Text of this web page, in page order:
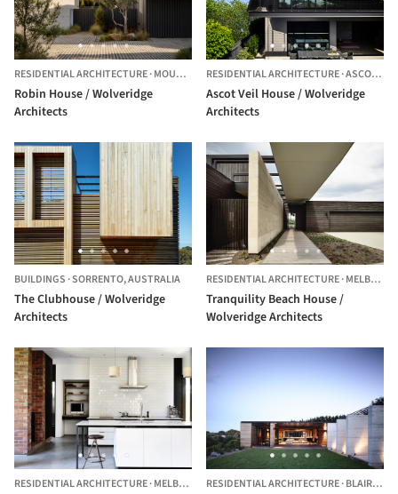
RESIDENTIAL ARCHITECTURE·MOUNT MARTHA, AUSTRALIA
Robin House / Wolveridge
Architects
RESIDENTIAL ARCHITECTURE·ASCOT VALE,
Ascot Veil House / Wolveridge
Architects
BUILDINGS ·SORRENTO,AUSTRALIA
The Clubhouse / Wolveridge
Architects
RESIDENTIAL ARCHITECTURE·MELBOURNE,
Tranquility Beach House /
Wolveridge Architects
RESIDENTIAL ARCHITECTURE·MELBOURNE, AUSTRALIA
RESIDENTIAL ARCHITECTURE·BLAIRGOWRIE,